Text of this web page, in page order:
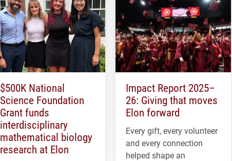
$500K National
Science Foundation
Grant funds
interdisciplinary
mathematical biology
research at Elon
Impact Report 2025–
26: Giving that moves
Elon forward
Every gift, every volunteer
and every connection
helped shape an